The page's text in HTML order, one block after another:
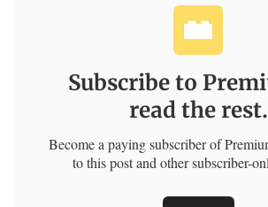
Subscribe to
read the rest.
Become a paying subscriber of
to this post and other subscriber-